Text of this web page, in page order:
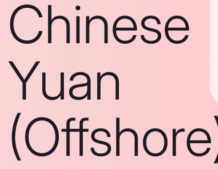
Chinese
Yuan